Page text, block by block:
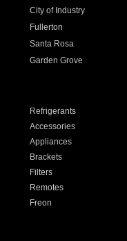
City of Industry
Fullerton
Santa Rosa
Garden Grove
Refrigerants
Accessories
Appliances
Brackets
Filters
Remotes
Freon